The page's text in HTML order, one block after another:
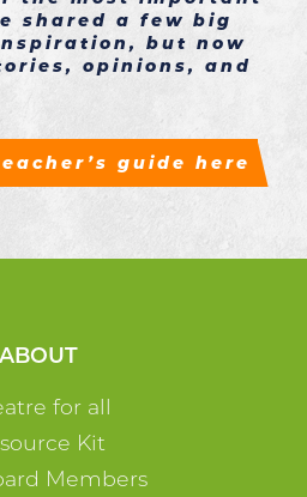
shared a few big
but now
opinions, and
guide here
ABOUT
for all
Kit
Members